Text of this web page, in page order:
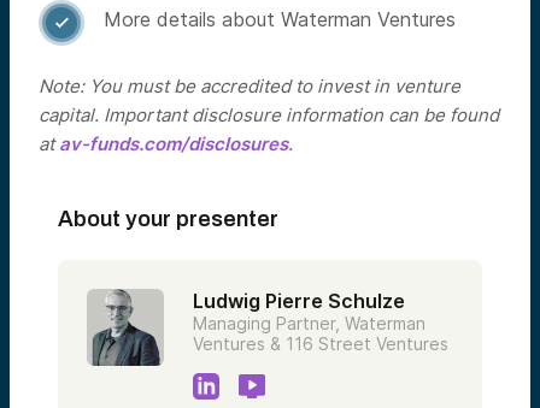
 More details about Waterman Ventures
Note: You must be accredited to invest in venture
capital. Important disclosure information can be found
atav-funds.com/disclosures.
About your presenter
Ludwig Pierre Schulze
Managing Partner, Waterman
Ventures & 116 Street Ventures